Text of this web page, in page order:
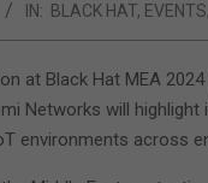
IN: BLACK HAT, EVENTS
at Black Hat MEA
Networks will
environments across